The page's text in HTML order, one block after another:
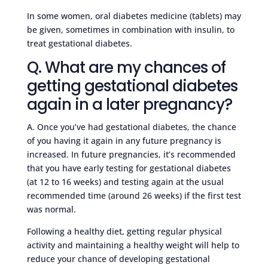
In some women, oral diabetes medicine (tablets) may
be given, sometimes in combination with insulin, to
treat gestational diabetes.
Q. What are my chances of
getting gestational diabetes
again in a later pregnancy?
A. Once you’ve had gestational diabetes, the chance
of you having it again in any future pregnancy is
increased. In future pregnancies, it’s recommended
that you have early testing for gestational diabetes
(at 12 to 16 weeks) and testing again at the usual
recommended time (around 26 weeks) if the first test
was normal.
Following a healthy diet, getting regular physical
activity and maintaining a healthy weight will help to
reduce your chance of developing gestational